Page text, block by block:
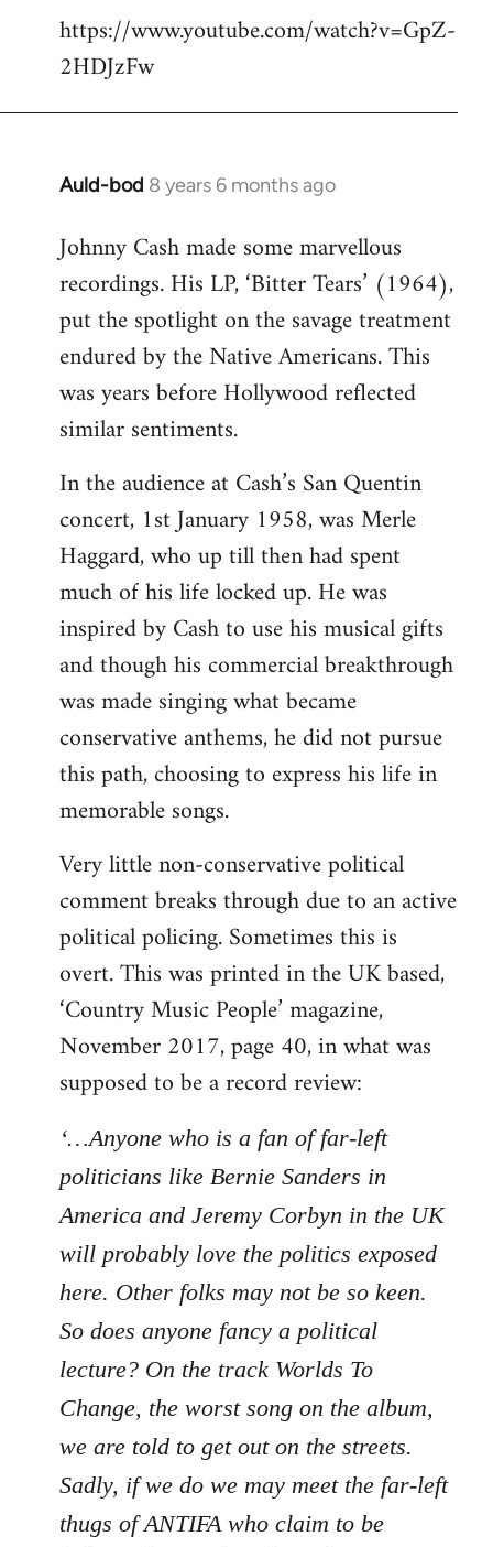
https://www.youtube.com/watch?v=GpZ-
2HDJzFw
Auld-bod 8 years 6 months ago
In
to
Welcome
libcom.org
Johnny Cash made some marvellous
recordings. His LP, ‘Bitter Tears’ (1964),
put the spotlight on the savage treatment
endured by the Native Americans. This
was years before Hollywood reflected
similar sentiments.
In the audience at Cash’s San Quentin
concert, 1st January 1958, was Merle
Haggard, who up till then had spent
much of his life locked up. He was
inspired by Cash to use his musical gifts
and though his commercial breakthrough
was made singing what became
conservative anthems, he did not pursue
this path, choosing to express his life in
memorable songs.
Very little non-conservative political
comment breaks through due to an active
political policing. Sometimes this is
overt. This was printed in the UK based,
‘Country Music People’ magazine,
November 2017, page 40, in what was
supposed to be a record review:
‘…Anyone who is a fan of far-left
politicians like Bernie Sanders in
America and Jeremy Corbyn in the UK
will probably love the politics exposed
here. Other folks may not be so keen.
So does anyone fancy a political
lecture? On the track Worlds To
Change, the worst song on the album,
we are told to get out on the streets.
Sadly, if we do we may meet the far-left
thugs of ANTIFA who claim to be